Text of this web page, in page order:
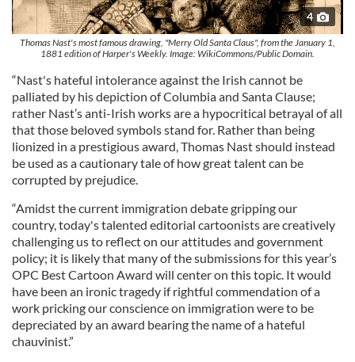
4
Thomas Nast's most famous drawing, "Merry Old Santa Claus", from the January 1,
1881 edition of Harper's Weekly. Image: WikiCommons/Public Domain.
“Nast's hateful intolerance against the Irish cannot be
palliated by his depiction of Columbia and Santa Clause;
rather Nast’s anti-Irish works are a hypocritical betrayal of all
that those beloved symbols stand for. Rather than being
lionized in a prestigious award, Thomas Nast should instead
be used as a cautionary tale of how great talent can be
corrupted by prejudice.
“Amidst the current immigration debate gripping our
country, today's talented editorial cartoonists are creatively
challenging us to reflect on our attitudes and government
policy; it is likely that many of the submissions for this year’s
OPC Best Cartoon Award will center on this topic. It would
have been an ironic tragedy if rightful commendation of a
work pricking our conscience on immigration were to be
depreciated by an award bearing the name of a hateful
chauvinist.”